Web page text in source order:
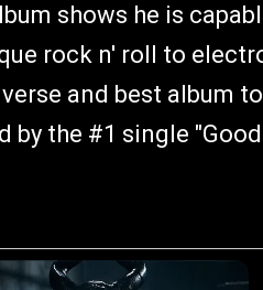
shows he is
rock n' roll to
and best album
by the #1 single